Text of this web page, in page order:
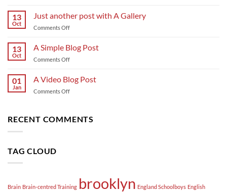
Flatsome
13
Oct
Just another post with A Gallery
Comments Offon
another
post
Gallery
13
Oct
A Simple Blog Post
Comments Offon
Simple
Blog
01
Jan
A Video Blog Post
Comments Offon
Blog
RECENT COMMENTS
TAG CLOUD
Brain Brain-centred Training brooklyn England Schoolboys English